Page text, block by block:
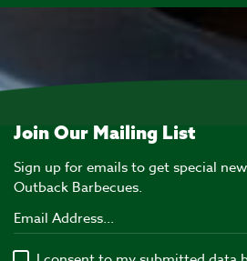
Join Our Mailing List
Sign up for emails to get special
Outback Barbecues.